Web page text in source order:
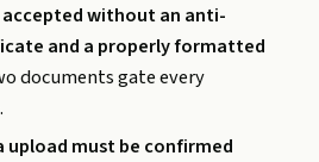
accepted without an anti-
and a properly formatted
documents gate every
upload must be confirmed